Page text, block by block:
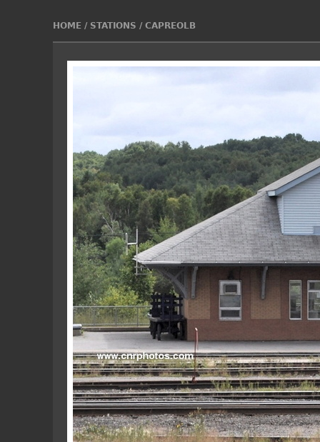
HOME/ STATIONS / CAPREOLB